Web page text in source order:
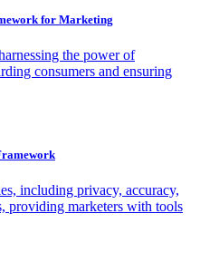
for Marketing
the power of
consumers and ensuring
including privacy, accuracy,
providing marketers with tools